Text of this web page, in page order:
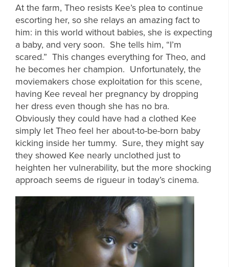
At the farm, Theo resists Kee’s plea to continue
escorting her, so she relays an amazing fact to
him: in this world without babies, she is expecting
a baby, and very soon. She tells him, “I’m
scared.” This changes everything for Theo, and
he becomes her champion. Unfortunately, the
moviemakers chose exploitation for this scene,
having Kee reveal her pregnancy by dropping
her dress even though she has no bra.
Obviously they could have had a clothed Kee
simply let Theo feel her about-to-be-born baby
kicking inside her tummy. Sure, they might say
they showed Kee nearly unclothed just to
heighten her vulnerability, but the more shocking
approach seems de rigueur in today’s cinema.